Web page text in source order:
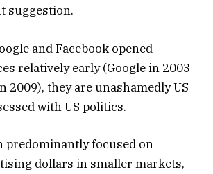
suggestion.
and Facebook opened
relatively early (Google in 2003
2009), they are unashamedly US
with US politics.
predominantly focused on
dollars in smaller markets,